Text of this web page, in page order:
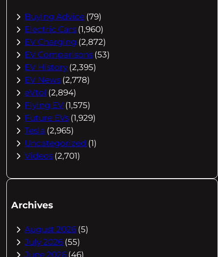
Buying Advice (79)
Electric Cars (1,960)
EV Charging (2,872)
EV Comparisons (53)
EV History (2,395)
EV News (2,778)
eVtol (2,894)
Flying EV (1,575)
Future EVs (1,929)
Tesla (2,965)
Uncategorized (1)
Videos (2,701)
Archives
August 2026 (5)
July 2026 (55)
June 2026 (46)